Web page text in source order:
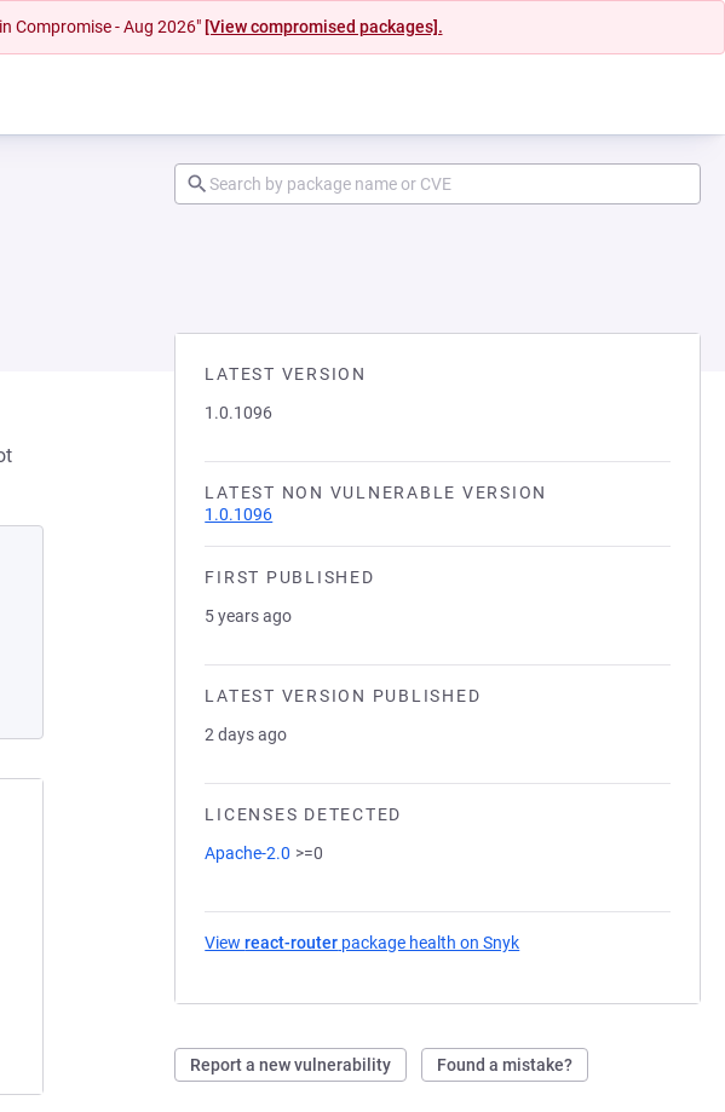
Compromise - Aug 2026" [View compromised packages].
LATEST VERSION
1.0.1096
LATEST NON VULNERABLE VERSION
1.0.1096
FIRST PUBLISHED
5 years ago
LATEST VERSION PUBLISHED
2 days ago
LICENSES DETECTED
Apache-2.0 >=0
Viewreact-router package health on Snyk
Report a new vulnerability Found a mistake?